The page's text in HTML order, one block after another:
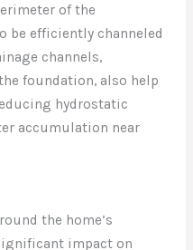
of the
be efficiently channeled
channels,
foundation, also help
hydrostatic
accumulation near
the home’s
impact on